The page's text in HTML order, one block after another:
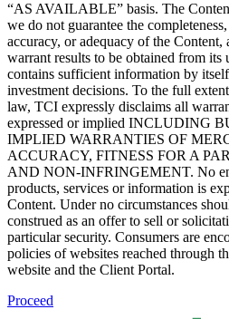
“AS AVAILABLE” basis. The
we do not guarantee the
accuracy, or adequacy of the Content,
warrant results to be obtained from its
contains sufficient information by
investment decisions. To the full
law, TCI expressly disclaims all
expressed or implied INCLUDING
IMPLIED WARRANTIES OF
ACCURACY, FITNESS FOR A
AND NON-INFRINGEMENT. No
products, services or information is
Content. Under no circumstances
construed as an offer to sell or
particular security. Consumers are
policies of websites reached through
website and the Client Portal.
Proceed